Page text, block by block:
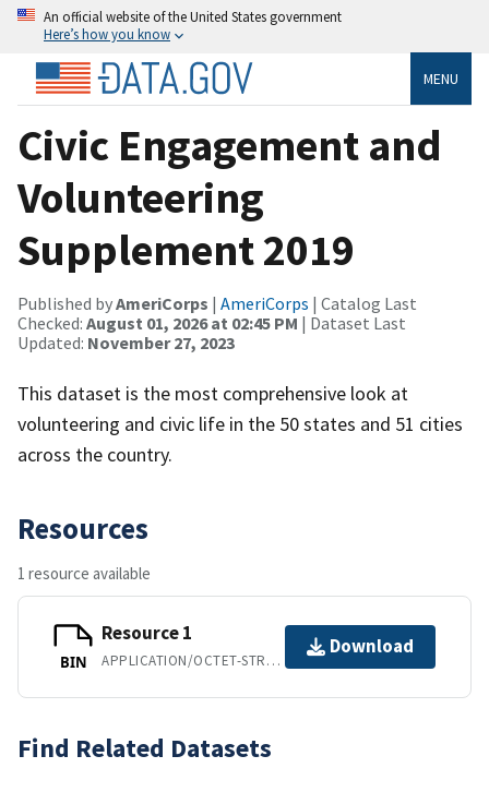
An official website of the United States government
Here’s how you know
MENU
Civic Engagement and
Volunteering
Supplement 2019
Published byAmeriCorps | AmeriCorps | Catalog Last
Checked: August 01, 2026 at 02:45 PM | Dataset Last
Updated: November 27, 2023
This dataset is the most comprehensive look at
volunteering and civic life in the 50 states and 51 cities
across the country.
Resources
1 resource available
BIN
Resource 1
APPLICATION/OCTET-STREAM
Download
Find Related Datasets